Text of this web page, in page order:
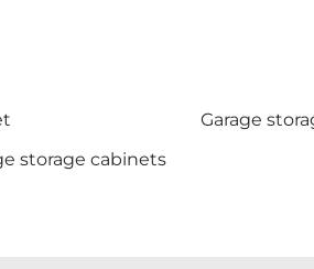
Garage
storage cabinets